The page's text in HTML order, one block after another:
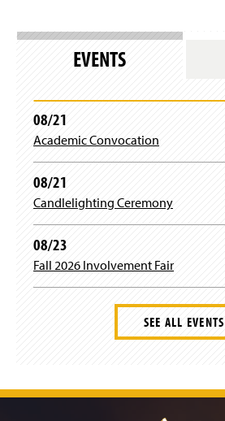
EVENTS
08/21
Academic Convocation
08/21
Candlelighting Ceremony
08/23
Fall 2026 Involvement Fair
SEE ALL EVENTS